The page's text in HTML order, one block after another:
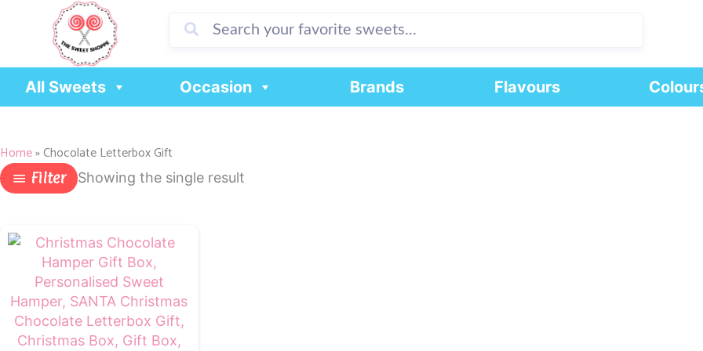
All Sweets Occasion Brands Flavours
Home»Chocolate Letterbox Gift
Filter Showing the single result